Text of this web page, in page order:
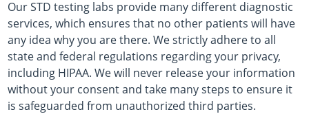
Our STD testing labs provide many different diagnostic
services, which ensures that no other patients will have
any idea why you are there. We strictly adhere to all
state and federal regulations regarding your privacy,
including HIPAA. We will never release your information
without your consent and take many steps to ensure it
is safeguarded from unauthorized third parties.